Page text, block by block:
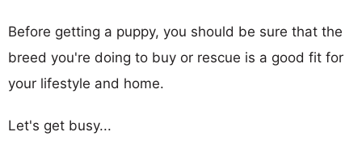
Before getting a puppy, you should be sure that the
breed you're doing to buy or rescue is a good fit for
your lifestyle and home.
Let's get busy...